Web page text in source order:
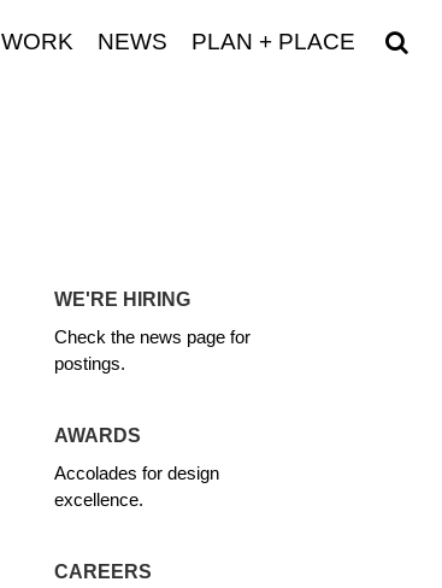
WORK NEWS PLAN + PLACE
WE'RE HIRING
Check the news page for
postings.
AWARDS
Accolades for design
excellence.
CAREERS